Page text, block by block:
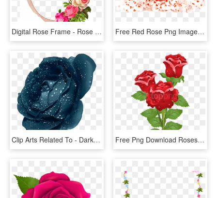
Digital Rose Frame - Rose Flower Border, HD Png Download Free Red Rose Png Image - Flowers Red Rose Png, Transparent Png
Clip Arts Related To - Dark Blue Rose Flower, HD Png Download Free Png Download Roses Png Images Background Png Images - Real Rose Flower With Butterfly, Transparent Png